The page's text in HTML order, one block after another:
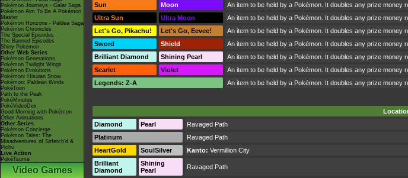
Pokémon Journeys - Galar Saga
Pokémon Aim To Be A Pokémon
Master
Pokémon Horizons - Paldea Saga
Pokémon Chronicles
The Special Episodes
The Banned Episodes
Shiny Pokémon
Other Web Series
Pokémon Generations
Pokémon Twilight Wings
Pokémon Evolutions
Pokémon: Hisuian Snow
Pokémon: Paldean Winds
PokéToon
Path to the Peak
PokéMinutes
PokéVideoDex
Good Morning with Pokémon
Other Animations
Other Series
Pokémon Concierge
Pokémon Tales: The
Misadventures of Sirfetch'd &
Pichu
Live Action
PokéTsume
Video Games
Sun
Moon
An item to be held by a Pokémon. It doubles any prize money
Ultra Sun
Ultra Moon
An item to be held by a Pokémon. It doubles any prize money
Let's Go, Pikachu!
Let's Go, Eevee!
An item to be held by a Pokémon. It doubles any prize money
Sword
Shield
An item to be held by a Pokémon. It doubles any prize money
Brilliant Diamond
Shining Pearl
An item to be held by a Pokémon. It doubles any prize money
Scarlet
Violet
An item to be held by a Pokémon. It doubles any prize money
Legends: Z-A
An item to be held by a Pokémon. It doubles any prize money
Diamond
Pearl
Ravaged Path
Platinum
Ravaged Path
HeartGold
SoulSilver Kanto: Vermillion City
Brilliant
Diamond
Shining
Pearl
Ravaged Path